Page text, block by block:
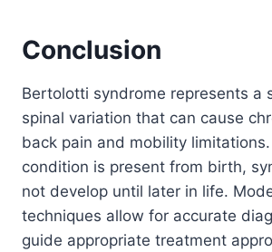
Conclusion
Bertolotti syndrome represents a
spinal variation that can cause
back pain and mobility
condition is present from birth,
not develop until later in life.
techniques allow for accurate
guide appropriate treatment